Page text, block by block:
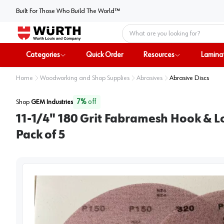
Built For Those Who Build The World™
Home
Categories
Quick Order Resources
Home Woodworking and Shop Supplies Abrasives Abrasive Discs
Shop GEM Industries 7%off
11-1/4" 180 Grit Fabramesh Hook &
Pack of 5